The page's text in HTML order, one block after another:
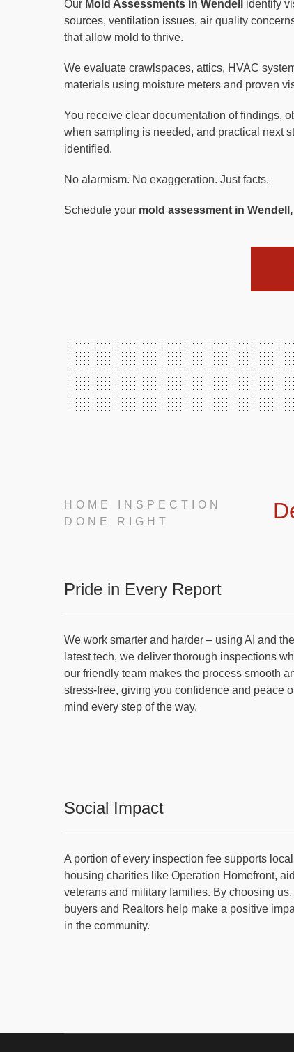
Our Mold Assessments in Wendell
identify
sources, ventilation issues, air quality
that allow mold to thrive.
We evaluate crawlspaces, attics, HVAC
materials using moisture meters and proven
You receive clear documentation of findings,
when sampling is needed, and practical next
identified.
No alarmism. No exaggeration. Just facts.
Schedule your mold assessment in Wendell,
HOME INSPECTION
DONE RIGHT
Pride in Every Report
We work smarter and harder – using AI and the
latest tech, we deliver thorough inspections
our friendly team makes the process smooth
stress-free, giving you confidence and peace
mind every step of the way.
Social Impact
A portion of every inspection fee supports local
housing charities like Operation Homefront,
veterans and military families. By choosing us,
buyers and Realtors help make a positive
in the community.